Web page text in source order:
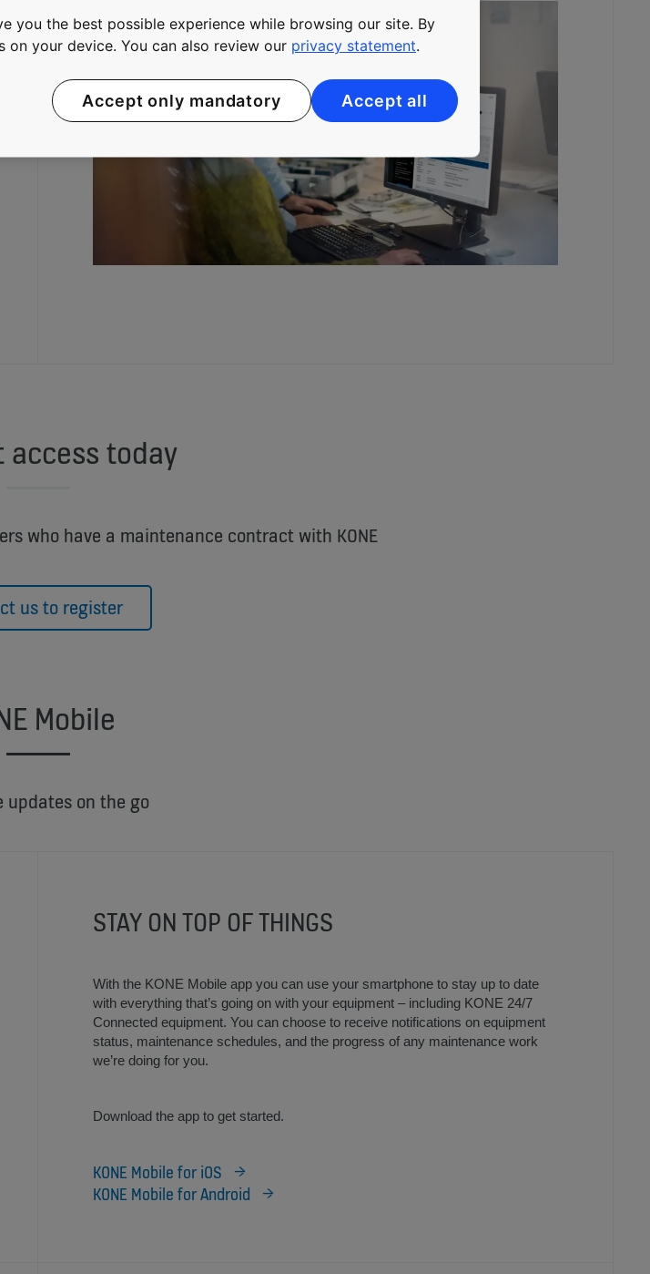
access today
who have a maintenance contract with KONE
us to register
Mobile
updates on the go
STAY ON TOP OF THINGS
With the KONE Mobile app you can use your smartphone to stay up to date
with everything that’s going on with your equipment – including KONE 24/7
Connected equipment. You can choose to receive notifications on equipment
status, maintenance schedules, and the progress of any maintenance work
we’re doing for you.
Download the app to get started.
KONE Mobile for iOS
KONE Mobile for Android
you the best possible experience while browsing our site. By
on your device. You can also review our privacy statement.
Accept only mandatory Accept all